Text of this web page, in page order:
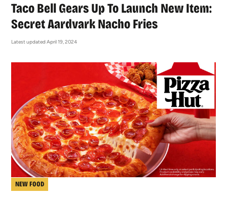
Taco Bell Gears Up To Launch New Item:
Secret Aardvark Nacho Fries
Latest updated April 19, 2024
NEW FOOD